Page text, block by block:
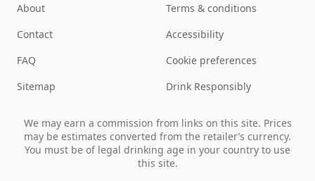
About
Contact
FAQ
Sitemap
Terms & conditions
Accessibility
Cookie preferences
Drink Responsibly
We may earn a commission from links on this site. Prices
may be estimates converted from the retailer’s currency.
You must be of legal drinking age in your country to use
this site.